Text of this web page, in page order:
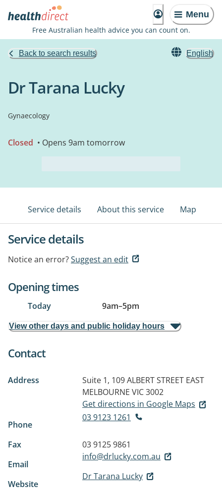
Menu
Free Australian health advice you can count on.
Back to search results English
Dr Tarana Lucky
Gynaecology
Closed • Opens 9am tomorrow
Service details About this service Map
Service details
Notice an error?Suggest an edit
Opening times
Today 9am–5pm
View other days and public holiday hours
Contact
Address Suite 1, 109 ALBERT STREET EAST
MELBOURNE VIC 3002
Get directions in Google Maps
Phone
03 9123 1261
Fax
03 9125 9861
Email
info@drlucky.com.au
Website
Dr Tarana Lucky